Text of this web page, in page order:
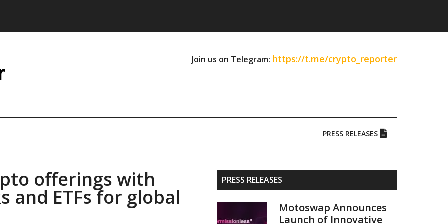
Join us on Telegram: https://t.me/crypto_reporter
PRESS RELEASES
offerings with
and ETFs for global
Primary
Sidebar
PRESS RELEASES
Motoswap Announces
Launch of Innovative